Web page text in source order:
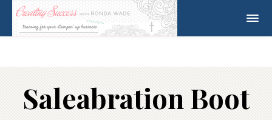
Saleabration Boot